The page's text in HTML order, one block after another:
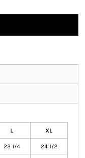
L XL
23 1/4 24 1/2